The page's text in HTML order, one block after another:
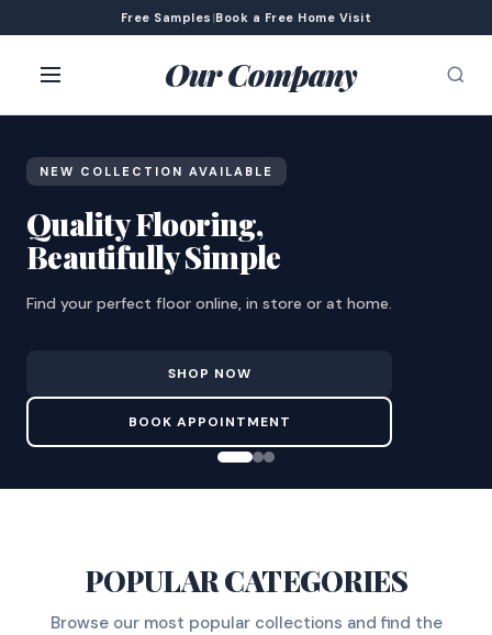
Free Samples |Book a Free Home Visit
Our Company
NEW COLLECTION AVAILABLE
Quality Flooring,
Beautifully Simple
Find your perfect floor online, in store or at home.
SHOP NOW
BOOK APPOINTMENT
POPULAR CATEGORIES
Browse our most popular collections and find the